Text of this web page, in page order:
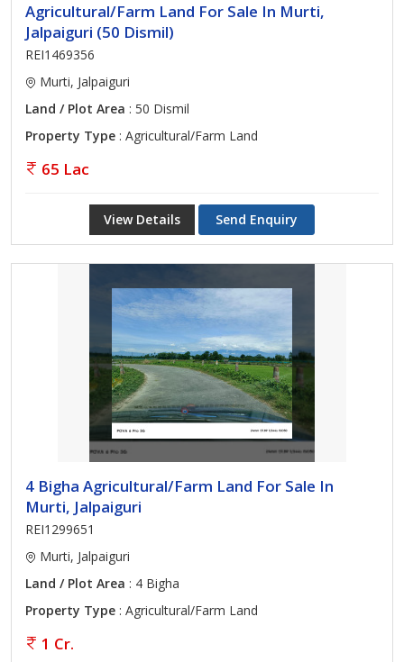
Agricultural/Farm Land For Sale In Murti,
Jalpaiguri (50 Dismil)
REI1469356
Murti, Jalpaiguri
Land / Plot Area : 50 Dismil
Property Type : Agricultural/Farm Land
65 Lac
View Details Send Enquiry
4 Bigha Agricultural/Farm Land For Sale In
Murti, Jalpaiguri
REI1299651
Murti, Jalpaiguri
Land / Plot Area : 4 Bigha
Property Type : Agricultural/Farm Land
1 Cr.